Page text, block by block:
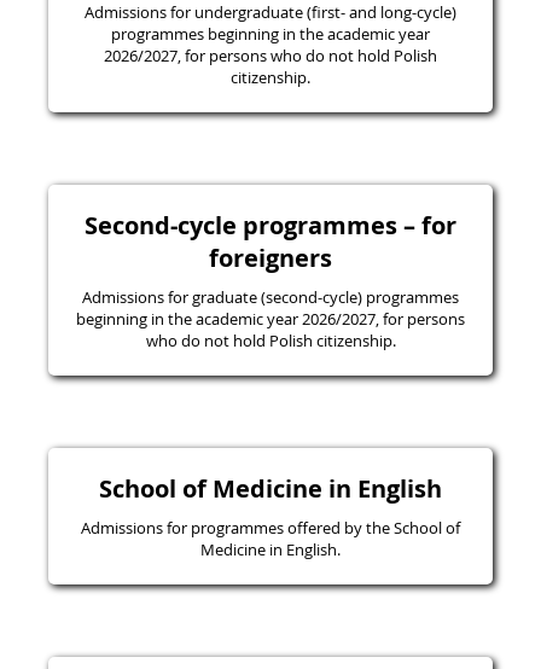
Admissions for undergraduate (first- and long-cycle)
programmes beginning in the academic year
2026/2027, for persons who do not hold Polish
citizenship.
Second-cycle programmes – for
foreigners
Admissions for graduate (second-cycle) programmes
beginning in the academic year 2026/2027, for persons
who do not hold Polish citizenship.
School of Medicine in English
Admissions for programmes offered by the School of
Medicine in English.